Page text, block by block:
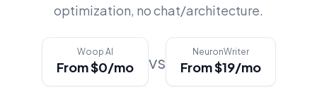
optimization, no chat/architecture.
Woop AI
From $0/mo vs NeuronWriter
From $19/mo